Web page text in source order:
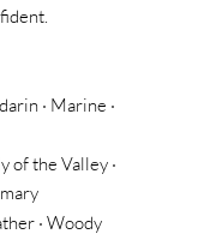
· Marine ·
of the Valley ·
· Woody